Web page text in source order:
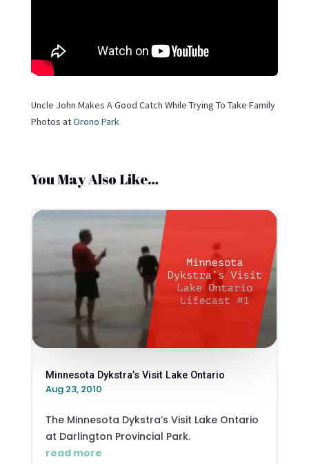
Uncle John Makes A Good Catch While Trying To Take Family
Photos atOrono Park
You May Also Like…
Minnesota Dykstra’s Visit Lake Ontario
Aug 23, 2010
The Minnesota Dykstra’s Visit Lake Ontario
at Darlington Provincial Park.
read more